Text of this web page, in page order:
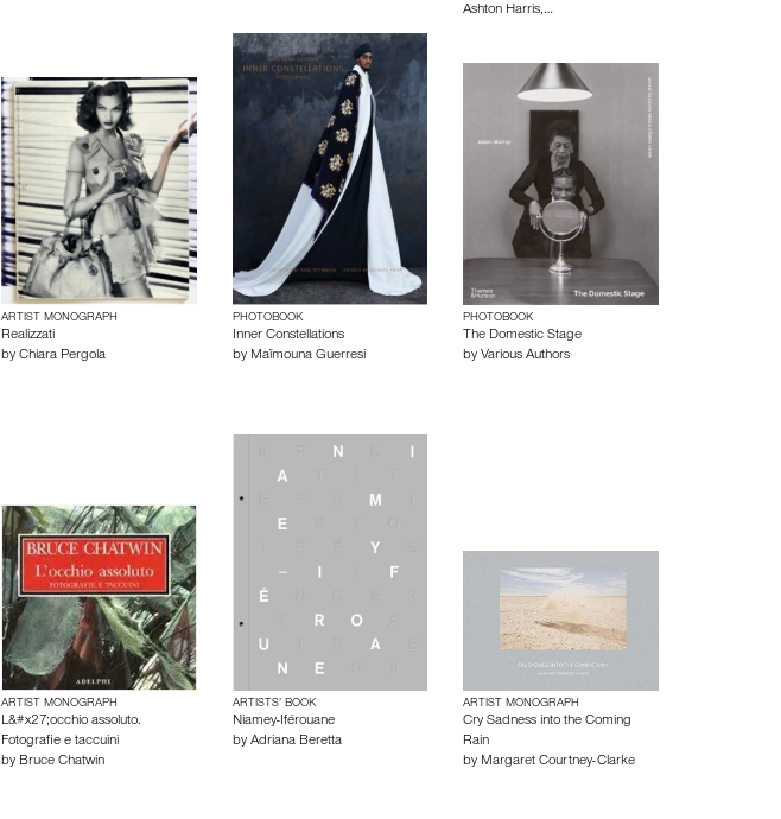
Ashton Harris,…
ARTIST MONOGRAPH
Realizzati
by Chiara Pergola
PHOTOBOOK
Inner Constellations
by Maïmouna Guerresi
PHOTOBOOK
The Domestic Stage
by Various Authors
ARTIST MONOGRAPH
L&#x27;occhio assoluto.
Fotografie e taccuini
by Bruce Chatwin
ARTISTS’ BOOK
Niamey-Iférouane
by Adriana Beretta
ARTIST MONOGRAPH
Cry Sadness into the Coming
Rain
by Margaret Courtney-Clarke